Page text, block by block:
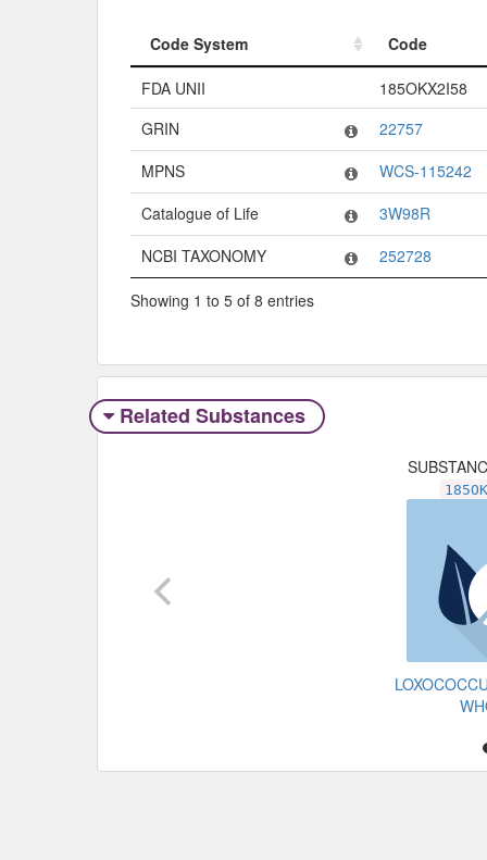
Code System
Code
Code System
Code
FDA UNII
185OKX2I58
GRIN
22757
MPNS
WCS-115242
Catalogue of Life
3W98R
NCBI TAXONOMY
252728
Showing 1 to 5 of 8 entries
Related Substances